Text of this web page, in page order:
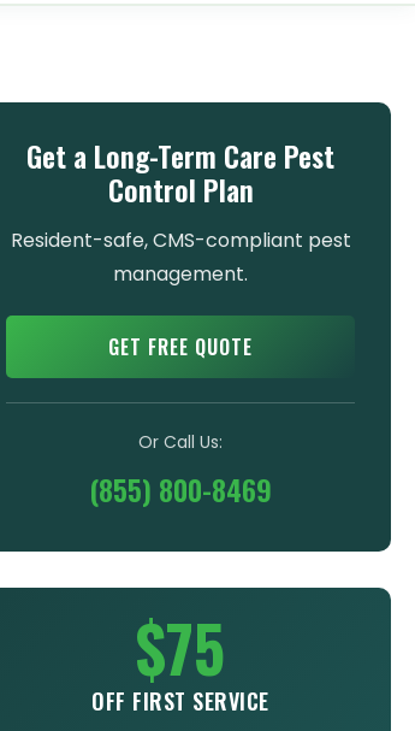
Get a Long-Term Care Pest
Control Plan
Resident-safe, CMS-compliant pest
management.
GET FREE QUOTE
Or Call Us:
(855) 800-8469
$75
OFF FIRST SERVICE